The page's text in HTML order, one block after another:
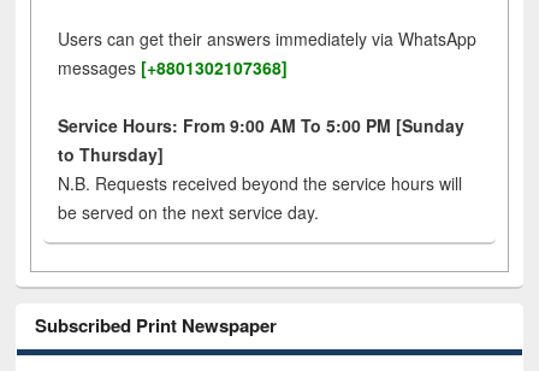
Users can get their answers immediately via WhatsApp
messages [+8801302107368]
Service Hours: From 9:00 AM To 5:00 PM [Sunday
to Thursday]
N.B. Requests received beyond the service hours will
be served on the next service day.
Subscribed Print Newspaper